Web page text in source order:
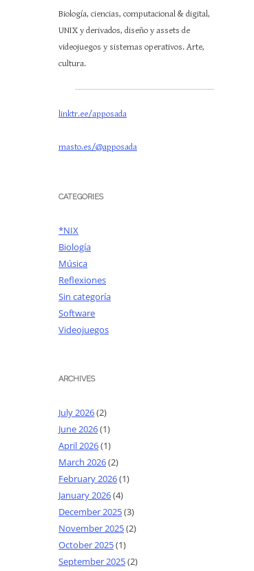
Biología, ciencias, computacional & digital,
UNIX y derivados, diseño y assets de
videojuegos y sistemas operativos. Arte,
cultura.
linktr.ee/apposada
masto.es/@apposada
CATEGORIES
*NIX
Biología
Música
Reflexiones
Sin categoría
Software
Videojuegos
ARCHIVES
July 2026(2)
June 2026(1)
April 2026(1)
March 2026(2)
February 2026(1)
January 2026(4)
December 2025(3)
November 2025(2)
October 2025(1)
September 2025(2)